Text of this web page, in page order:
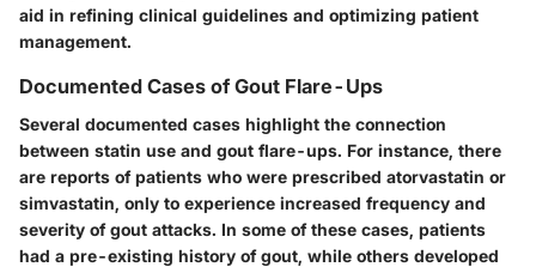
aid in refining clinical guidelines and optimizing patient
management.
Documented Cases of Gout Flare-Ups
Several documented cases highlight the connection
between statin use and gout flare-ups. For instance, there
are reports of patients who were prescribed atorvastatin or
simvastatin, only to experience increased frequency and
severity of gout attacks. In some of these cases, patients
had a pre-existing history of gout, while others developed